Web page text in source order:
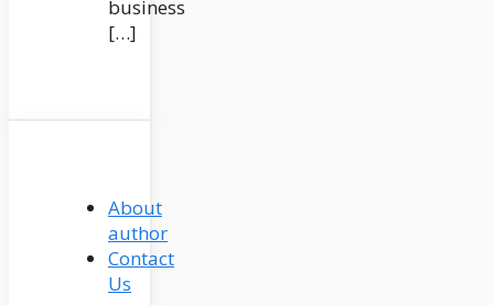
business
[…]
About
author
Contact
Us